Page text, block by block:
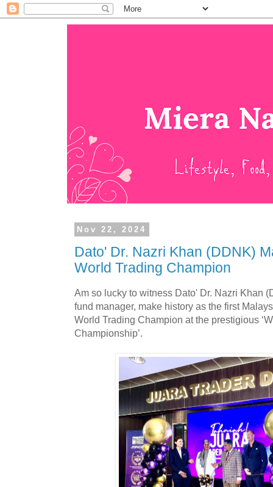
Nov 22, 2024
Dato' Dr. Nazri Khan (DDNK)
World Trading Champion
Am so lucky to witness Dato' Dr. Nazri Khan
fund manager, make history as the first
World Trading Champion at the prestigious
Championship’.